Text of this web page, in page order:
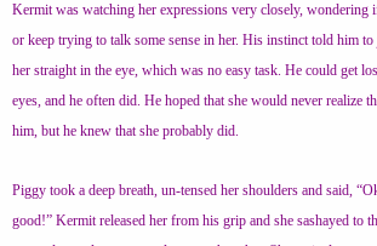
Kermit was watching her expressions very closely, wondering
or keep trying to talk some sense in her. His instinct told him
her straight in the eye, which was no easy task. He could get
eyes, and he often did. He hoped that she would never realize
him, but he knew that she probably did.
Piggy took a deep breath, un-tensed her shoulders and said,
good!” Kermit released her from his grip and she sashayed to